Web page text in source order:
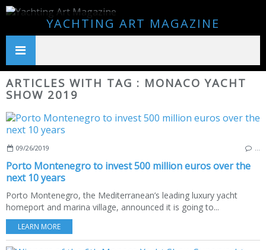
YACHTING ART MAGAZINE
ARTICLES WITH TAG : MONACO YACHT
SHOW 2019
09/26/2019
Porto Montenegro to invest 500 million euros over the
next 10 years
Porto Montenegro, the Mediterranean’s leading luxury yacht
homeport and marina village, announced it is going to...
LEARN MORE